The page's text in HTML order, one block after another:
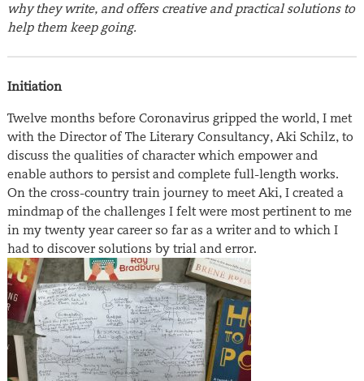
why they write, and offers creative and practical solutions to
help them keep going.
Initiation
Twelve months before Coronavirus gripped the world, I met
with the Director of The Literary Consultancy, Aki Schilz, to
discuss the qualities of character which empower and
enable authors to persist and complete full-length works.
On the cross-country train journey to meet Aki, I created a
mindmap of the challenges I felt were most pertinent to me
in my twenty year career so far as a writer and to which I
had to discover solutions by trial and error.